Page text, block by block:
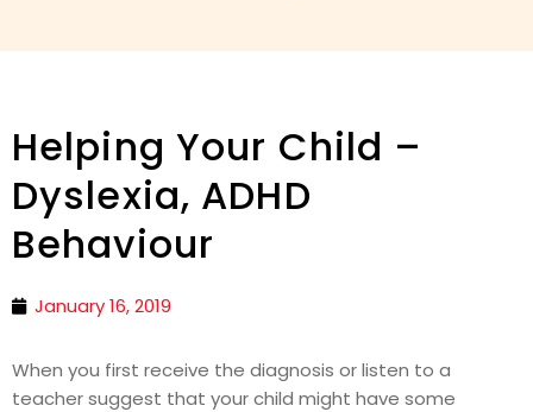
Helping Your Child –
Dyslexia, ADHD
Behaviour
January 16, 2019
When you first receive the diagnosis or listen to a
teacher suggest that your child might have some